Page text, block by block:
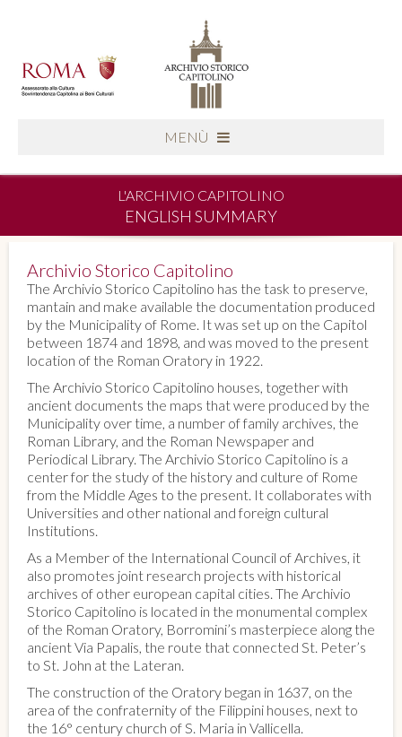
MENÙ
L'ARCHIVIO CAPITOLINO
ENGLISH SUMMARY
Archivio Storico Capitolino
The Archivio Storico Capitolino has the task to preserve,
mantain and make available the documentation produced
by the Municipality of Rome. It was set up on the Capitol
between 1874 and 1898, and was moved to the present
location of the Roman Oratory in 1922.
The Archivio Storico Capitolino houses, together with
ancient documents the maps that were produced by the
Municipality over time, a number of family archives, the
Roman Library, and the Roman Newspaper and
Periodical Library. The Archivio Storico Capitolino is a
center for the study of the history and culture of Rome
from the Middle Ages to the present. It collaborates with
Universities and other national and foreign cultural
Institutions.
As a Member of the International Council of Archives, it
also promotes joint research projects with historical
archives of other european capital cities. The Archivio
Storico Capitolino is located in the monumental complex
of the Roman Oratory, Borromini’s masterpiece along the
ancient Via Papalis, the route that connected St. Peter’s
to St. John at the Lateran.
The construction of the Oratory began in 1637, on the
area of the confraternity of the Filippini houses, next to
the 16° century church of S. Maria in Vallicella.